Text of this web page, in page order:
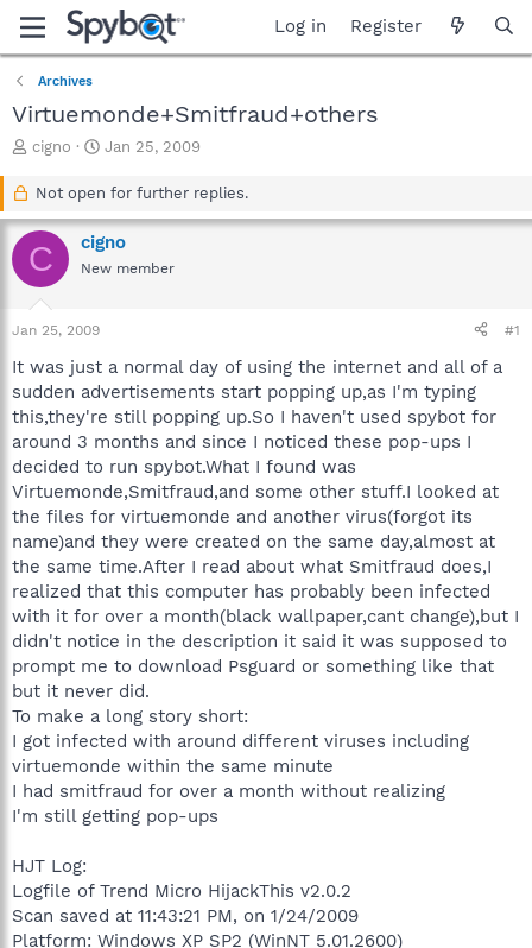
Log in Register
Archives
Virtuemonde+Smitfraud+others
T
a
d
s
r
t
e
r
cigno
S
a
t
d
a
Jan 25, 2009
Not open for further replies.
C cigno
New member
Jan 25, 2009 #1
It was just a normal day of using the internet and all of a
sudden advertisements start popping up,as I'm typing
this,they're still popping up.So I haven't used spybot for
around 3 months and since I noticed these pop-ups I
decided to run spybot.What I found was
Virtuemonde,Smitfraud,and some other stuff.I looked at
the files for virtuemonde and another virus(forgot its
name)and they were created on the same day,almost at
the same time.After I read about what Smitfraud does,I
realized that this computer has probably been infected
with it for over a month(black wallpaper,cant change),but I
didn't notice in the description it said it was supposed to
prompt me to download Psguard or something like that
but it never did.
To make a long story short:
I got infected with around different viruses including
virtuemonde within the same minute
I had smitfraud for over a month without realizing
I'm still getting pop-ups
HJT Log:
Logfile of Trend Micro HijackThis v2.0.2
Scan saved at 11:43:21 PM, on 1/24/2009
Platform: Windows XP SP2 (WinNT 5.01.2600)